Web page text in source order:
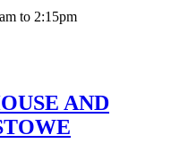
to 2:15pm
AND